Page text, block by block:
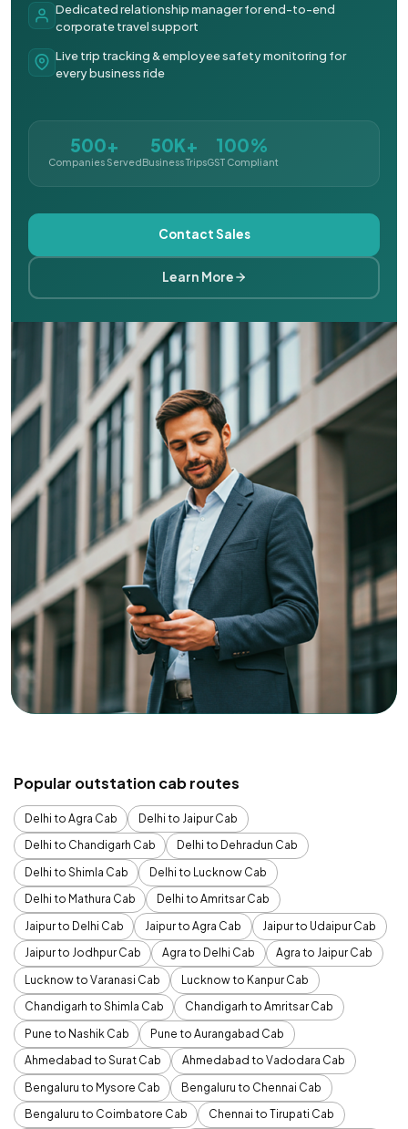
Dedicated relationship manager for end-to-end
corporate travel support
Live trip tracking & employee safety monitoring for
every business ride
500+
Companies Served
50K+
Business Trips
100%
GST Compliant
Contact Sales
Learn More
Popular outstation cab routes
Delhi to Agra Cab
Delhi to Jaipur Cab
Delhi to Chandigarh Cab
Delhi to Dehradun Cab
Delhi to Shimla Cab
Delhi to Lucknow Cab
Delhi to Mathura Cab
Delhi to Amritsar Cab
Jaipur to Delhi Cab
Jaipur to Agra Cab
Jaipur to Udaipur Cab
Jaipur to Jodhpur Cab
Agra to Delhi Cab
Agra to Jaipur Cab
Lucknow to Varanasi Cab
Lucknow to Kanpur Cab
Chandigarh to Shimla Cab
Chandigarh to Amritsar Cab
Pune to Nashik Cab
Pune to Aurangabad Cab
Ahmedabad to Surat Cab
Ahmedabad to Vadodara Cab
Bengaluru to Mysore Cab
Bengaluru to Chennai Cab
Bengaluru to Coimbatore Cab
Chennai to Tirupati Cab